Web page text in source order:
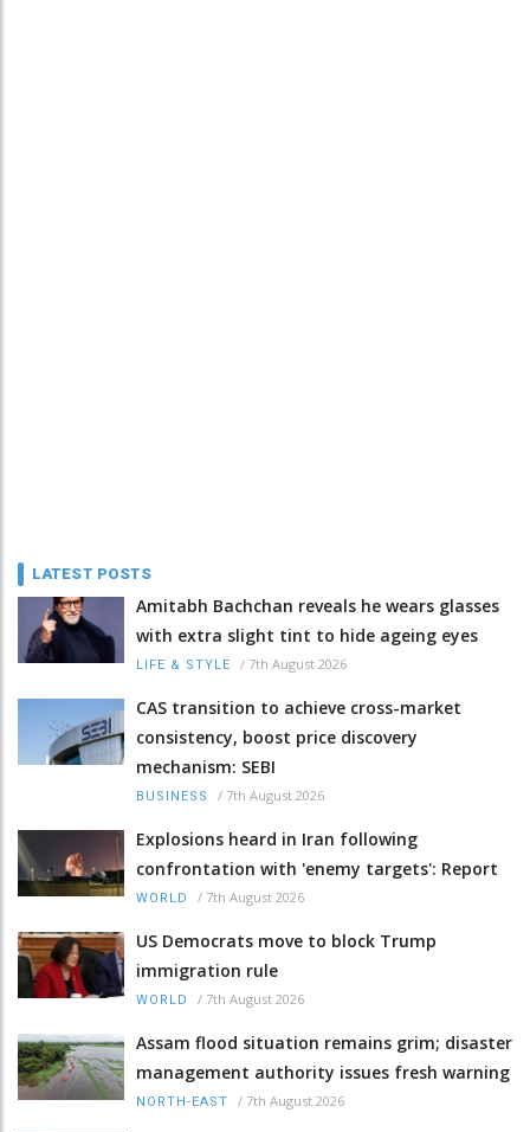
LATEST POSTS
Amitabh Bachchan reveals he wears glasses
with extra slight tint to hide ageing eyes
LIFE & STYLE / 7th August 2026
CAS transition to achieve cross-market
consistency, boost price discovery
mechanism: SEBI
BUSINESS / 7th August 2026
Explosions heard in Iran following
confrontation with 'enemy targets': Report
WORLD / 7th August 2026
US Democrats move to block Trump
immigration rule
WORLD / 7th August 2026
Assam flood situation remains grim; disaster
management authority issues fresh warning
NORTH-EAST / 7th August 2026